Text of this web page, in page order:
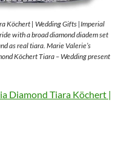
Köchert | Wedding Gifts |Imperial
with a broad diamond diadem set
as real tiara. Marie Valerie’s
Köchert Tiara – Wedding present
Diamond Tiara Köchert |